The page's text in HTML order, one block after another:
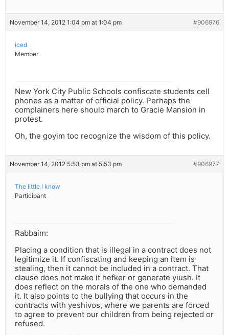
November 14, 2012 1:04 pm at 1:04 pm #906976
iced
Member
New York City Public Schools confiscate students cell
phones as a matter of official policy. Perhaps the
complainers here should march to Gracie Mansion in
protest.
Oh, the goyim too recognize the wisdom of this policy.
November 14, 2012 5:53 pm at 5:53 pm #906977
The little I know
Participant
Rabbaim:
Placing a condition that is illegal in a contract does not
legitimize it. If confiscating and keeping an item is
stealing, then it cannot be included in a contract. That
clause does not make it hefker or generate yiush. It
does reflect on the morals of the one who demanded
it. It also points to the bullying that occurs in the
contracts with yeshivos, where we parents are forced
to agree to prevent our children from being rejected or
refused.